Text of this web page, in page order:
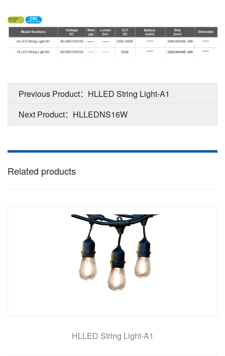
Previous Product：HLLED String Light-A1
Next Product：HLLEDNS16W
Related products
HLLED String Light-A1